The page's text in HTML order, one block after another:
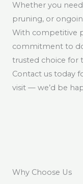
Whether you
pruning, or
With competitive
commitment to
trusted choice for
Contact us today
visit — we’d be
Why Choose Us